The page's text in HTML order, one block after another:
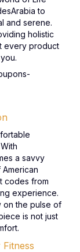
to
and serene.
holistic
every product
a savvy
codes from
experience.
on the pulse of
is not just